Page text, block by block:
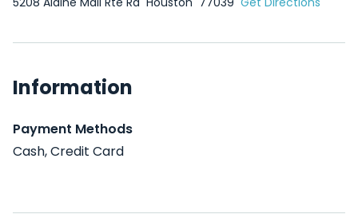
Information
Payment Methods
Cash, Credit Card